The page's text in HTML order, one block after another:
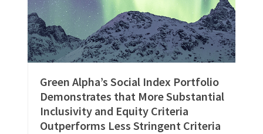
Green Alpha’s Social Index Portfolio
Demonstrates that More Substantial
Inclusivity and Equity Criteria
Outperforms Less Stringent Criteria